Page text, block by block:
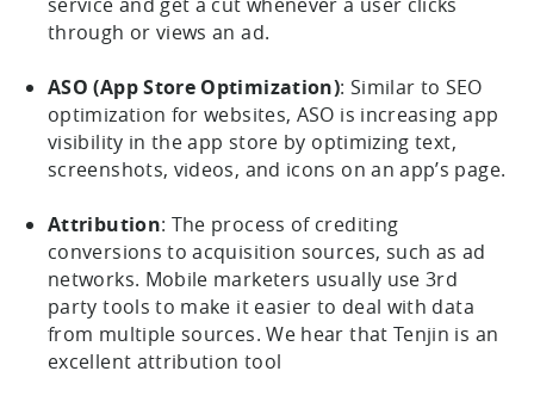
through or views an ad.
ASO (App Store Optimization): Similar to SEO
optimization for websites, ASO is increasing app
visibility in the app store by optimizing text,
screenshots, videos, and icons on an app’s page.
Attribution: The process of crediting
conversions to acquisition sources, such as ad
networks. Mobile marketers usually use 3rd
party tools to make it easier to deal with data
from multiple sources. We hear that Tenjin is an
excellent attribution tool